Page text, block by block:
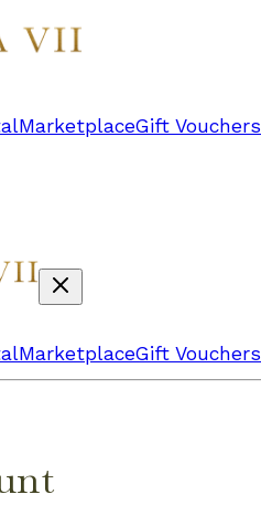
MarketplaceGift Vouchers
MarketplaceGift Vouchers